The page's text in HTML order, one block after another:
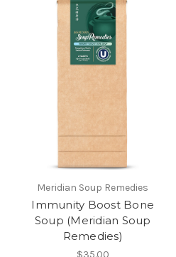
Meridian Soup Remedies
Immunity Boost Bone
Soup (Meridian Soup
Remedies)
$35.00